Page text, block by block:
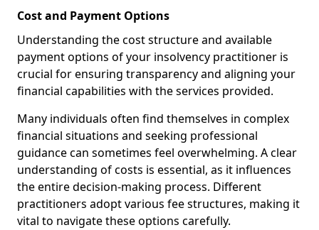
Cost and Payment Options
Understanding the cost structure and available
payment options of your insolvency practitioner is
crucial for ensuring transparency and aligning your
financial capabilities with the services provided.
Many individuals often find themselves in complex
financial situations and seeking professional
guidance can sometimes feel overwhelming. A clear
understanding of costs is essential, as it influences
the entire decision-making process. Different
practitioners adopt various fee structures, making it
vital to navigate these options carefully.